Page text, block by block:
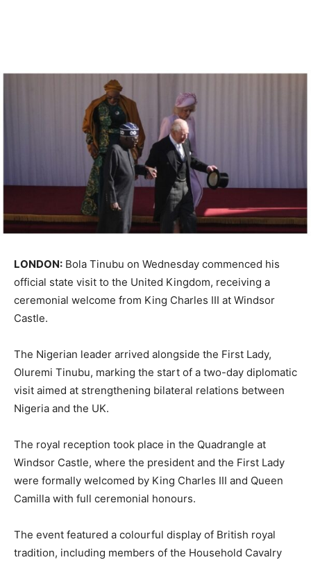
LONDON: Bola Tinubu on Wednesday commenced his
official state visit to the United Kingdom, receiving a
ceremonial welcome from King Charles III at Windsor
Castle.
The Nigerian leader arrived alongside the First Lady,
Oluremi Tinubu, marking the start of a two-day diplomatic
visit aimed at strengthening bilateral relations between
Nigeria and the UK.
The royal reception took place in the Quadrangle at
Windsor Castle, where the president and the First Lady
were formally welcomed by King Charles III and Queen
Camilla with full ceremonial honours.
The event featured a colourful display of British royal
tradition, including members of the Household Cavalry